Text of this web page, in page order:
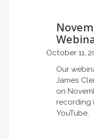
October 11,
Our
James
on
recording
YouTube.